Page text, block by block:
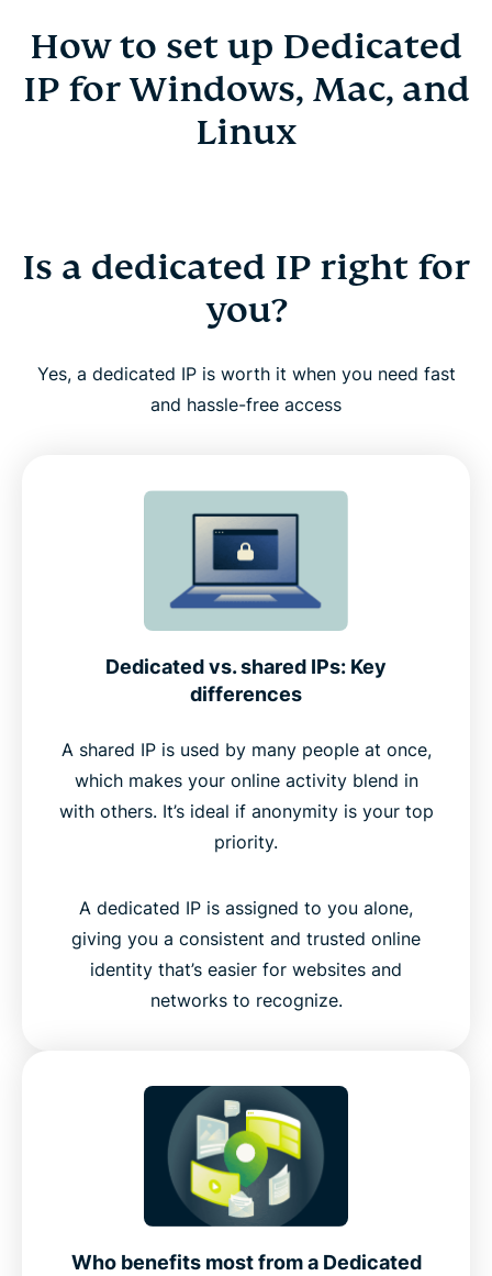
How to set up Dedicated
IP for Windows, Mac, and
Linux
Is a dedicated IP right for
you?
Yes, a dedicated IP is worth it when you need fast
and hassle-free access
Dedicated vs. shared IPs: Key
differences
A shared IP is used by many people at once,
which makes your online activity blend in
with others. It’s ideal if anonymity is your top
priority.
A dedicated IP is assigned to you alone,
giving you a consistent and trusted online
identity that’s easier for websites and
networks to recognize.
Who benefits most from a Dedicated